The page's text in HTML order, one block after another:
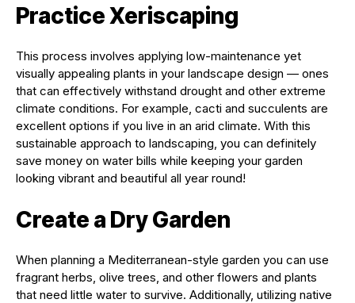
Practice Xeriscaping
This process involves applying low-maintenance yet
visually appealing plants in your landscape design — ones
that can effectively withstand drought and other extreme
climate conditions. For example, cacti and succulents are
excellent options if you live in an arid climate. With this
sustainable approach to landscaping, you can definitely
save money on water bills while keeping your garden
looking vibrant and beautiful all year round!
Create a Dry Garden
When planning a Mediterranean-style garden you can use
fragrant herbs, olive trees, and other flowers and plants
that need little water to survive. Additionally, utilizing native